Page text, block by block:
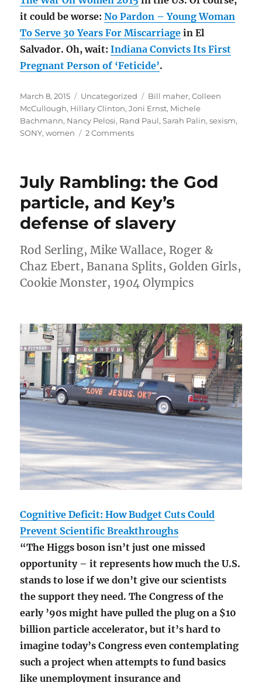
it could be worse:No Pardon – Young Woman
To Serve 30 Years For Miscarriage in El
Salvador. Oh, wait:Indiana Convicts Its First
Pregnant Person of ‘Feticide’.
Posted
on
March 8, 2015 Categories
Uncategorized Tags
Bill maher,Colleen
McCullough, Hillary Clinton,Joni Ernst, Michele
Bachmann, Nancy Pelosi, Rand Paul,Sarah Palin,sexism,
SONY,women 2 Commentson
and
other
things
that
bother
me
July Rambling: the God
particle, and Key’s
defense of slavery
Rod Serling, Mike Wallace, Roger &
Chaz Ebert, Banana Splits, Golden Girls,
Cookie Monster, 1904 Olympics
Cognitive Deficit: How Budget Cuts Could
Prevent Scientific Breakthroughs
“The Higgs boson isn’t just one missed
opportunity – it represents how much the U.S.
stands to lose if we don’t give our scientists
the support they need. The Congress of the
early ’90s might have pulled the plug on a $10
billion particle accelerator, but it’s hard to
imagine today’s Congress even contemplating
such a project when attempts to fund basics
like unemployment insurance and